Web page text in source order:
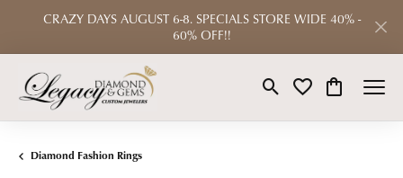
CRAZY DAYS AUGUST 6-8. SPECIALS STORE WIDE 40% -
60% OFF!!
Toggle Search Menu
Toggle My Wishlist
Toggle
Diamond Fashion Rings